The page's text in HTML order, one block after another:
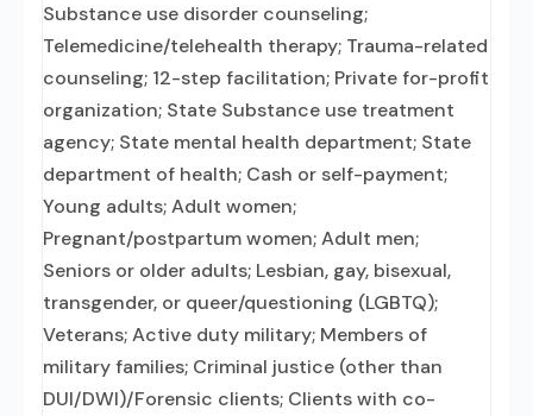
Substance use disorder counseling;
Telemedicine/telehealth therapy; Trauma-related
counseling; 12-step facilitation; Private for-profit
organization; State Substance use treatment
agency; State mental health department; State
department of health; Cash or self-payment;
Young adults; Adult women;
Pregnant/postpartum women; Adult men;
Seniors or older adults; Lesbian, gay, bisexual,
transgender, or queer/questioning (LGBTQ);
Veterans; Active duty military; Members of
military families; Criminal justice (other than
DUI/DWI)/Forensic clients; Clients with co-